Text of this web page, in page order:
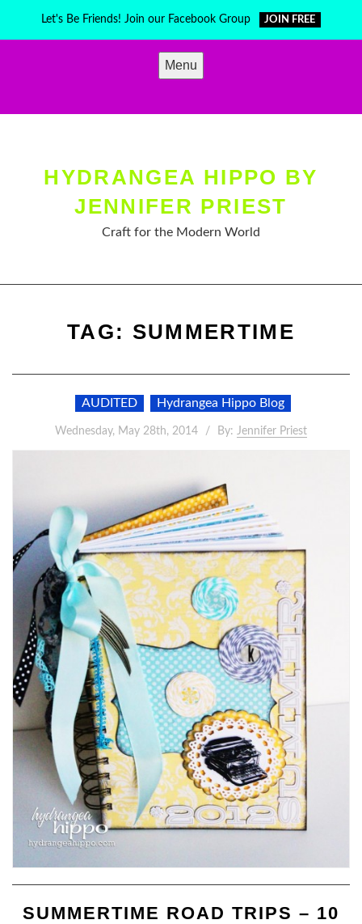
Let's Be Friends! Join our Facebook Group JOIN FREE
Menu
HYDRANGEA HIPPO BY
JENNIFER PRIEST
Craft for the Modern World
TAG: SUMMERTIME
AUDITED Hydrangea Hippo Blog
Wednesday, May 28th, 2014 By: Jennifer Priest
SUMMERTIME ROAD TRIPS – 10